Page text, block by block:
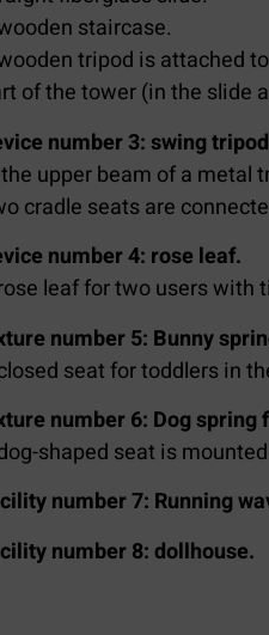
staircase.
tripod is attached
of the tower (in the slide
number 3: swing
upper beam of a metal
cradle seats are
number 4: rose leaf.
leaf for two users with
number 5: Bunny
seat for toddlers in
number 6: Dog spring
shaped seat is
number 7: Running
number 8: dollhouse.